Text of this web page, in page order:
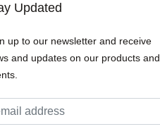
Updated
up to our newsletter and receive
and updates on our products and